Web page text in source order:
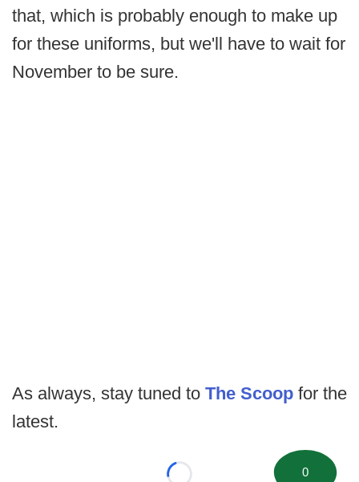
that, which is probably enough to make up
for these uniforms, but we'll have to wait for
November to be sure.
As always, stay tuned to The Scoop for the
latest.
0